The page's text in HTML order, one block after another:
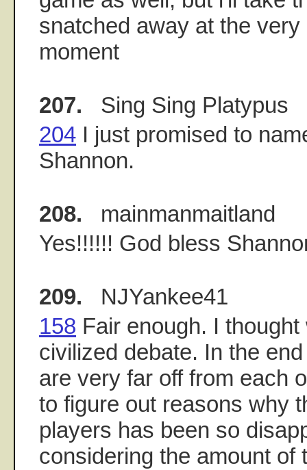
snatched away at the
moment
207. Sing Sing Platypus
204 I just promised to
Shannon.
208. mainmanmaitland
Yes!!!!!! God bless
209. NJYankee41
158 Fair enough. I
civilized debate. In the
are very far off from each
to figure out reasons why
players has been so
considering the amount of